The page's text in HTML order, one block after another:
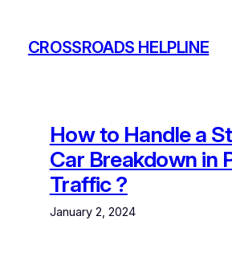
contentCROSSROADS HELPLINE
How to Handle a
Car Breakdown in
Traffic ?
January 2, 2024